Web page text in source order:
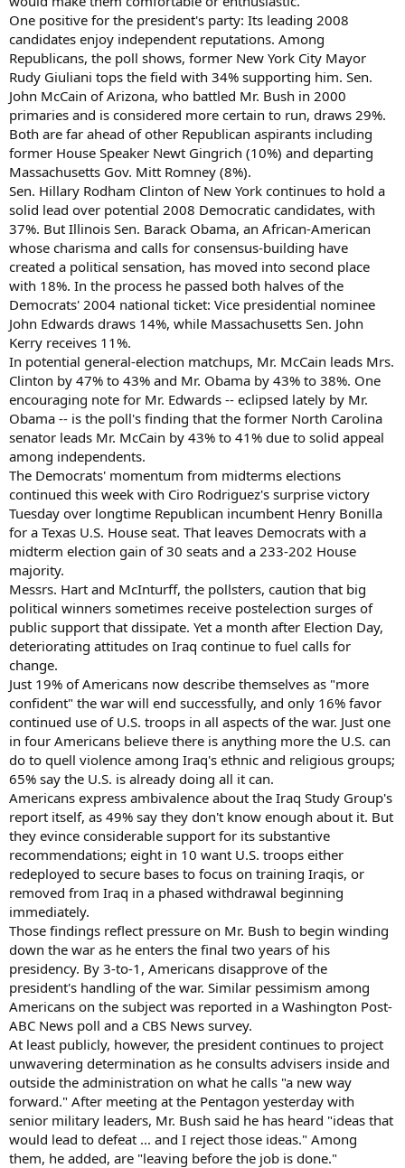
One positive for the president's party: Its leading 2008
candidates enjoy independent reputations. Among
Republicans, the poll shows, former New York City Mayor
Rudy Giuliani tops the field with 34% supporting him. Sen.
John McCain of Arizona, who battled Mr. Bush in 2000
primaries and is considered more certain to run, draws 29%.
Both are far ahead of other Republican aspirants including
former House Speaker Newt Gingrich (10%) and departing
Massachusetts Gov. Mitt Romney (8%).
Sen. Hillary Rodham Clinton of New York continues to hold a
solid lead over potential 2008 Democratic candidates, with
37%. But Illinois Sen. Barack Obama, an African-American
whose charisma and calls for consensus-building have
created a political sensation, has moved into second place
with 18%. In the process he passed both halves of the
Democrats' 2004 national ticket: Vice presidential nominee
John Edwards draws 14%, while Massachusetts Sen. John
Kerry receives 11%.
In potential general-election matchups, Mr. McCain leads Mrs.
Clinton by 47% to 43% and Mr. Obama by 43% to 38%. One
encouraging note for Mr. Edwards -- eclipsed lately by Mr.
Obama -- is the poll's finding that the former North Carolina
senator leads Mr. McCain by 43% to 41% due to solid appeal
among independents.
The Democrats' momentum from midterms elections
continued this week with Ciro Rodriguez's surprise victory
Tuesday over longtime Republican incumbent Henry Bonilla
for a Texas U.S. House seat. That leaves Democrats with a
midterm election gain of 30 seats and a 233-202 House
majority.
Messrs. Hart and McInturff, the pollsters, caution that big
political winners sometimes receive postelection surges of
public support that dissipate. Yet a month after Election Day,
deteriorating attitudes on Iraq continue to fuel calls for
change.
Just 19% of Americans now describe themselves as "more
confident" the war will end successfully, and only 16% favor
continued use of U.S. troops in all aspects of the war. Just one
in four Americans believe there is anything more the U.S. can
do to quell violence among Iraq's ethnic and religious groups;
65% say the U.S. is already doing all it can.
Americans express ambivalence about the Iraq Study Group's
report itself, as 49% say they don't know enough about it. But
they evince considerable support for its substantive
recommendations; eight in 10 want U.S. troops either
redeployed to secure bases to focus on training Iraqis, or
removed from Iraq in a phased withdrawal beginning
immediately.
Those findings reflect pressure on Mr. Bush to begin winding
down the war as he enters the final two years of his
presidency. By 3-to-1, Americans disapprove of the
president's handling of the war. Similar pessimism among
Americans on the subject was reported in a Washington Post-
ABC News poll and a CBS News survey.
At least publicly, however, the president continues to project
unwavering determination as he consults advisers inside and
outside the administration on what he calls "a new way
forward." After meeting at the Pentagon yesterday with
senior military leaders, Mr. Bush said he has heard "ideas that
would lead to defeat ... and I reject those ideas." Among
them, he added, are "leaving before the job is done."